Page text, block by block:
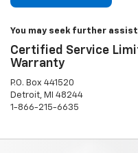
You may seek further
Certified Service
Warranty
P.O. Box 441520
Detroit, MI 48244
1-866-215-6635